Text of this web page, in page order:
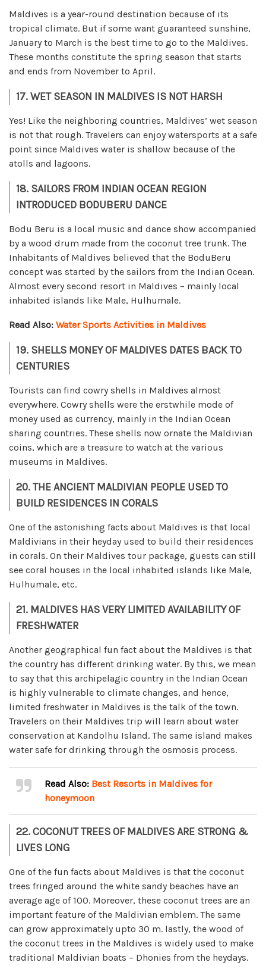
Maldives is a year-round destination because of its
tropical climate. But if some want guaranteed sunshine,
January to March is the best time to go to the Maldives.
These months constitute the spring season that starts
and ends from November to April.
17. WET SEASON IN MALDIVES IS NOT HARSH
Yes! Like the neighboring countries, Maldives’ wet season
is not that rough. Travelers can enjoy watersports at a safe
point since Maldives water is shallow because of the
atolls and lagoons.
18. SAILORS FROM INDIAN OCEAN REGION
INTRODUCED BODUBERU DANCE
Bodu Beru is a local music and dance show accompanied
by a wood drum made from the coconut tree trunk. The
Inhabitants of Maldives believed that the BoduBeru
concept was started by the sailors from the Indian Ocean.
Almost every second resort in Maldives – mainly local
inhabited islands like Male, Hulhumale.
Read Also: Water Sports Activities in Maldives
19. SHELLS MONEY OF MALDIVES DATES BACK TO
CENTURIES
Tourists can find cowry shells in Maldives almost
everywhere. Cowry shells were the erstwhile mode of
money used as currency, mainly in the Indian Ocean
sharing countries. These shells now ornate the Maldivian
coins, which are a treasure to watch at the various
museums in Maldives.
20. THE ANCIENT MALDIVIAN PEOPLE USED TO
BUILD RESIDENCES IN CORALS
One of the astonishing facts about Maldives is that local
Maldivians in their heyday used to build their residences
in corals. On their Maldives tour package, guests can still
see coral houses in the local inhabited islands like Male,
Hulhumale, etc.
21. MALDIVES HAS VERY LIMITED AVAILABILITY OF
FRESHWATER
Another geographical fun fact about the Maldives is that
the country has different drinking water. By this, we mean
to say that this archipelagic country in the Indian Ocean
is highly vulnerable to climate changes, and hence,
limited freshwater in Maldives is the talk of the town.
Travelers on their Maldives trip will learn about water
conservation at Kandolhu Island. The same island makes
water safe for drinking through the osmosis process.
Read Also: Best Resorts in Maldives for
honeymoon
22. COCONUT TREES OF MALDIVES ARE STRONG &
LIVES LONG
One of the fun facts about Maldives is that the coconut
trees fringed around the white sandy beaches have an
average age of 100. Moreover, these coconut trees are an
important feature of the Maldivian emblem. The same
can grow approximately upto 30 m. lastly, the wood of
the coconut trees in the Maldives is widely used to make
traditional Maldivian boats – Dhonies from the heydays.